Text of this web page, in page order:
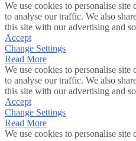
We use cookies to personalise site
to analyse our traffic. We also
this site with our advertising and
Accept
Change Settings
Read More
We use cookies to personalise site
to analyse our traffic. We also
this site with our advertising and
Accept
Change Settings
Read More
We use cookies to personalise site